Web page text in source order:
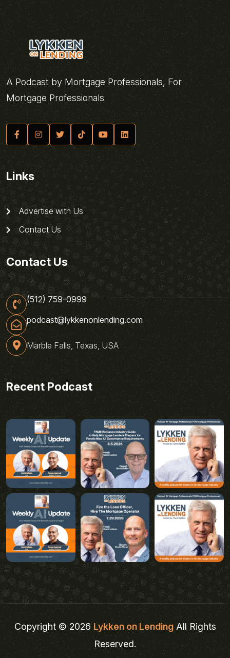
A Podcast by Mortgage Professionals, For
Mortgage Professionals
Links
Advertise with Us
Contact Us
Contact Us
(512) 759-0999
podcast@lykkenonlending.com
Marble Falls, Texas, USA
Recent Podcast
Copyright © 2026Lykken on LendingAll Rights
Reserved.